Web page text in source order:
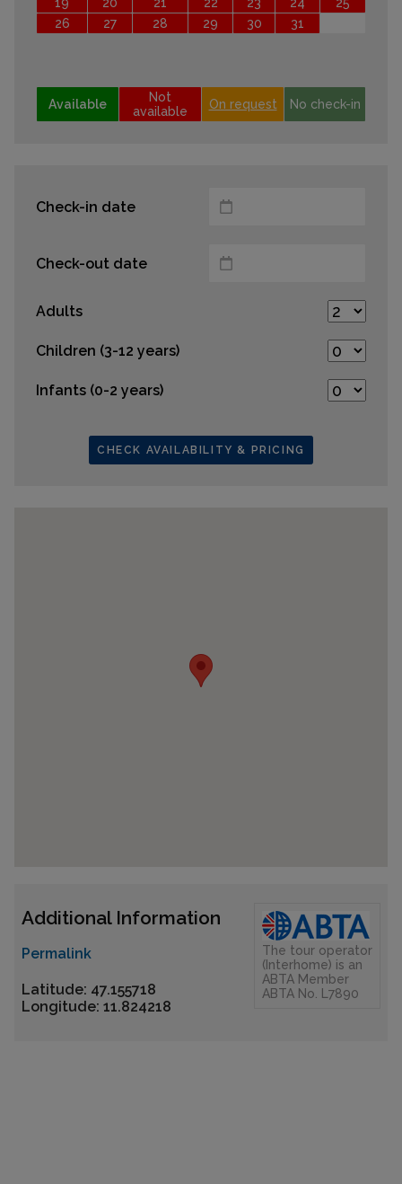
26
27 28 29 30 31
Available
Not
available
On request No check-in
Check-in date
Check-out date
Adults
Children (3-12 years)
Infants (0-2 years)
CHECK AVAILABILITY & PRICING
Additional Information
Permalink
Latitude: 47.155718
Longitude: 11.824218
The tour operator
(Interhome) is an
ABTA Member
ABTA No. L7890